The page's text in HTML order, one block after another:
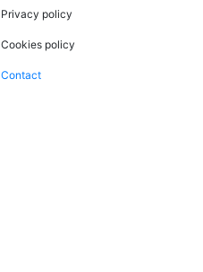
Privacy policy
Cookies policy
Contact